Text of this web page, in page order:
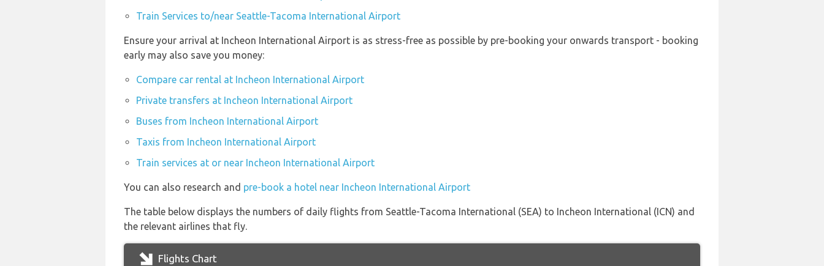
Train Services to/near Seattle-Tacoma International Airport
Ensure your arrival at Incheon International Airport is as stress-free as possible by pre-booking your onwards transport - booking
early may also save you money:
Compare car rental at Incheon International Airport
Private transfers at Incheon International Airport
Buses from Incheon International Airport
Taxis from Incheon International Airport
Train services at or near Incheon International Airport
You can also research and pre-book a hotel near Incheon International Airport
The table below displays the numbers of daily flights from Seattle-Tacoma International (SEA) to Incheon International (ICN) and
the relevant airlines that fly.
Flights Chart